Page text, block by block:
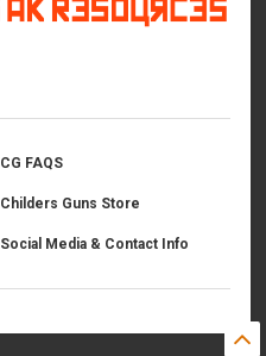
CG FAQS
Childers Guns Store
Social Media & Contact Info